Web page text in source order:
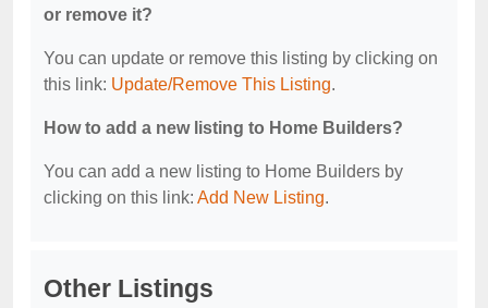
or remove it?
You can update or remove this listing by clicking on
this link: Update/Remove This Listing.
How to add a new listing to Home Builders?
You can add a new listing to Home Builders by
clicking on this link: Add New Listing.
Other Listings